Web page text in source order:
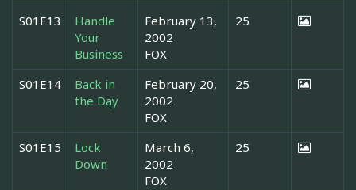
S01E13
Handle
Your
Business
February 13,
2002
FOX
25
S01E14
Back in
the Day
February 20,
2002
FOX
25
S01E15
Lock
Down
March 6,
2002
FOX
25